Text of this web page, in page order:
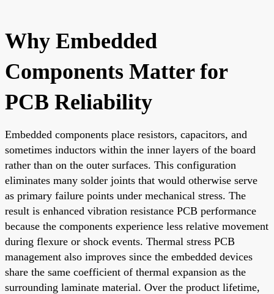
Why Embedded
Components Matter for
PCB Reliability
Embedded components place resistors, capacitors, and
sometimes inductors within the inner layers of the board
rather than on the outer surfaces. This configuration
eliminates many solder joints that would otherwise serve
as primary failure points under mechanical stress. The
result is enhanced vibration resistance PCB performance
because the components experience less relative movement
during flexure or shock events. Thermal stress PCB
management also improves since the embedded devices
share the same coefficient of thermal expansion as the
surrounding laminate material. Over the product lifetime,